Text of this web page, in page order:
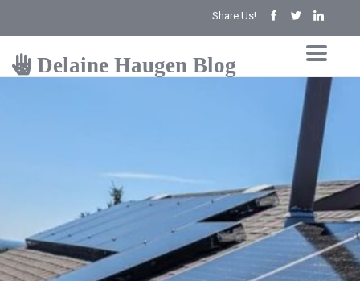
Share Us!
Delaine Haugen Blog